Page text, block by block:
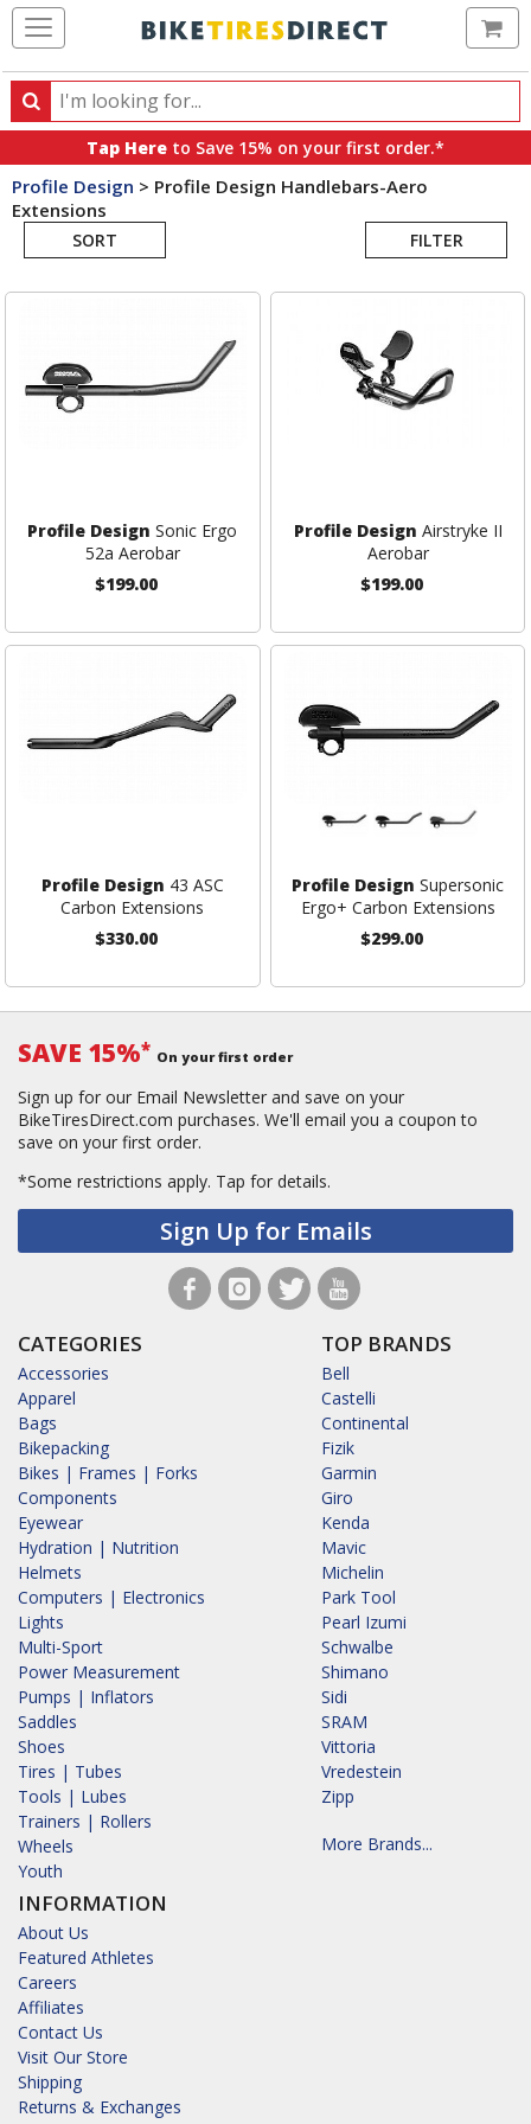
Search
Search
products,
categories
and
brands
Tap Here to Save 15% on your first order.*
Profile Design > Profile Design Handlebars-Aero
Extensions
SORT FILTER
Search
Profile Design Sonic Ergo
52a Aerobar
$199.00
Profile Design Airstryke II
Aerobar
$199.00
Profile Design 43 ASC
Carbon Extensions
$330.00
Profile Design Supersonic
Ergo+ Carbon Extensions
$299.00
SAVE 15%* On your first order
Sign up for our Email Newsletter and save on your
BikeTiresDirect.com purchases. We'll email you a coupon to
save on your first order.
*Some restrictions apply. Tap for details.
Sign Up for Emails
CATEGORIES
Accessories
Apparel
Bags
Bikepacking
Bikes | Frames | Forks
Components
Eyewear
Hydration | Nutrition
Helmets
Computers | Electronics
Lights
Multi-Sport
Power Measurement
Pumps | Inflators
Saddles
Shoes
Tires | Tubes
Tools | Lubes
Trainers | Rollers
Wheels
Youth
INFORMATION
About Us
Featured Athletes
Careers
Affiliates
Contact Us
Visit Our Store
Shipping
Returns & Exchanges
TOP BRANDS
Bell
Castelli
Continental
Fizik
Garmin
Giro
Kenda
Mavic
Michelin
Park Tool
Pearl Izumi
Schwalbe
Shimano
Sidi
SRAM
Vittoria
Vredestein
Zipp
More Brands...